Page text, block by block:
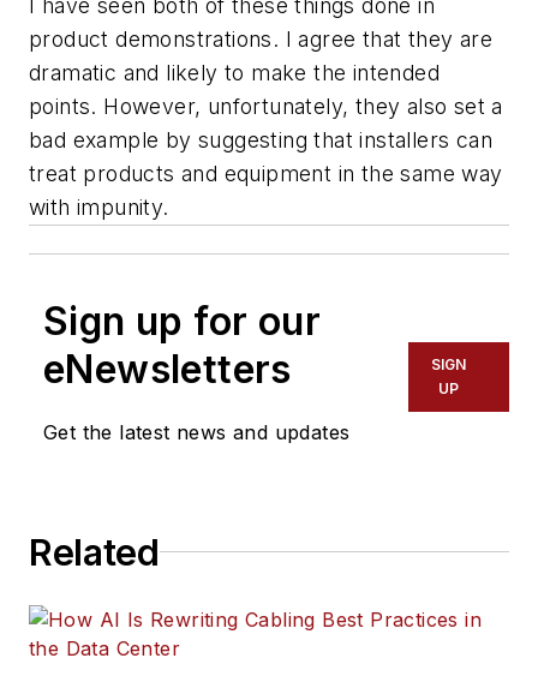
I have seen both of these things done in
product demonstrations. I agree that they are
dramatic and likely to make the intended
points. However, unfortunately, they also set a
bad example by suggesting that installers can
treat products and equipment in the same way
with impunity.
Sign up for our
eNewsletters
Get the latest news and updates
SIGN
UP
Related